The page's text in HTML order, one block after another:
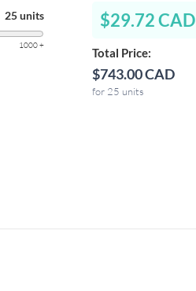
25 units
1000 +
$29.72 CAD
Total Price:
$743.00 CAD
for 25 units